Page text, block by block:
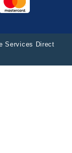
Services Direct